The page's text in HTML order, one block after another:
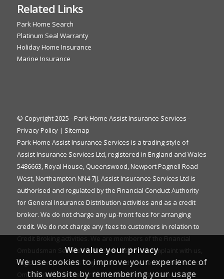
Related Links
Park Home Search
Platinum Seal Warranty
Holiday Home Insurance
Marine Insurance
© Copyright 2025 - Park Home Assist Insurance Services -
Privacy Policy| Sitemap
Park Home Assist Insurance Services is a trading style of
Assist Insurance Services Ltd, registered in England and Wales
5486663, Royal House, Queenswood, Newport Pagnell Road
West, Northampton NN4 7JJ. Assist Insurance Services Ltd is
authorised and regulated by the Financial Conduct Authority
for General Insurance Distribution activities and as a credit
broker. We do not charge any up-front fees for arranging
credit. We do not charge any fees to customers in relation to
Credit Broking activities. We are members of the Financial
Ombudsman Service. If you cannot settle a complaint with us,
eligible complainants may be entitled to refer it to the Financial
Ombudsman Service for an independent assessment. The
We value your privacy
We use cookies to improve your experience of
this website by remembering your usage